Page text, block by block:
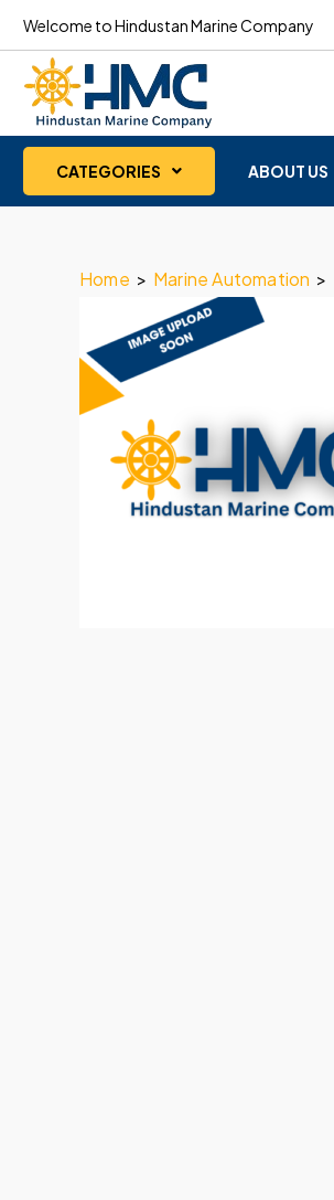
Welcome to Hindustan Marine Company
CATEGORIES ABOUT US
Home > Marine Automation >